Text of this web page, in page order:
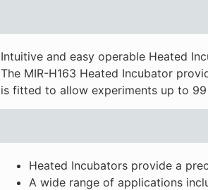
Intuitive and easy operable Heated
The MIR-H163 Heated Incubator
is fitted to allow experiments up to
Heated Incubators provide a
A wide range of applications